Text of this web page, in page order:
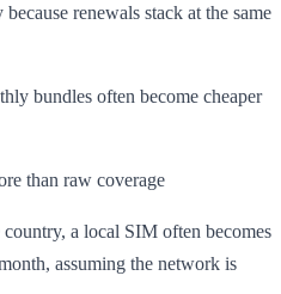
renewals stack at the same
bundles often become cheaper
than raw coverage
a local SIM often becomes
assuming the network is